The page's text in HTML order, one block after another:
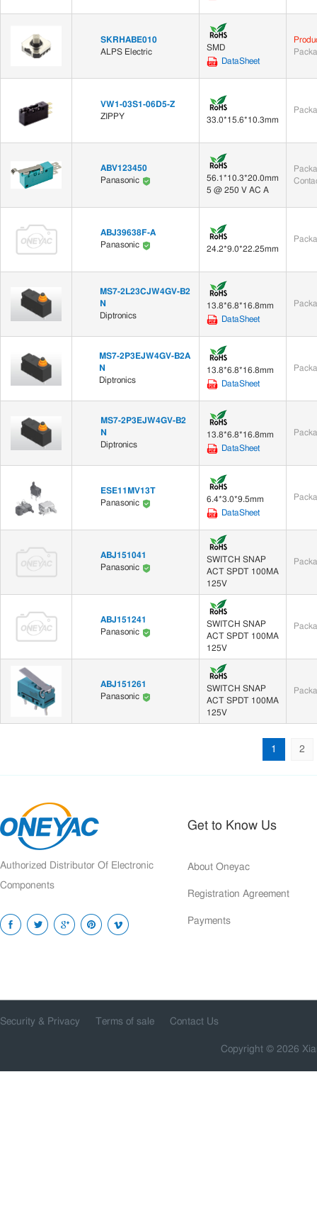
SKRHABE010
ALPS Electric
SMD
DataSheet
VW1-03S1-06D5-Z
ZIPPY
33.0*15.6*10.3mm
ABV123450
Panasonic
56.1*10.3*20.0mm
5 @ 250 V AC A
ABJ39638F-A
Panasonic
24.2*9.0*22.25mm
MS7-2L23CJW4GV-B2
N
Diptronics
13.8*6.8*16.8mm
DataSheet
MS7-2P3EJW4GV-B2A
N
Diptronics
13.8*6.8*16.8mm
DataSheet
MS7-2P3EJW4GV-B2
N
Diptronics
13.8*6.8*16.8mm
DataSheet
ESE11MV13T
Panasonic
6.4*3.0*9.5mm
DataSheet
ABJ151041
Panasonic
SWITCH SNAP
ACT SPDT 100MA
125V
ABJ151241
Panasonic
SWITCH SNAP
ACT SPDT 100MA
125V
ABJ151261
Panasonic
SWITCH SNAP
ACT SPDT 100MA
125V
1 2
Authorized Distributor Of Electronic
Components
Get to Know Us
About Oneyac
Registration Agreement
Payments
Security & Privacy Terms of sale Contact Us
Copyright © 2026